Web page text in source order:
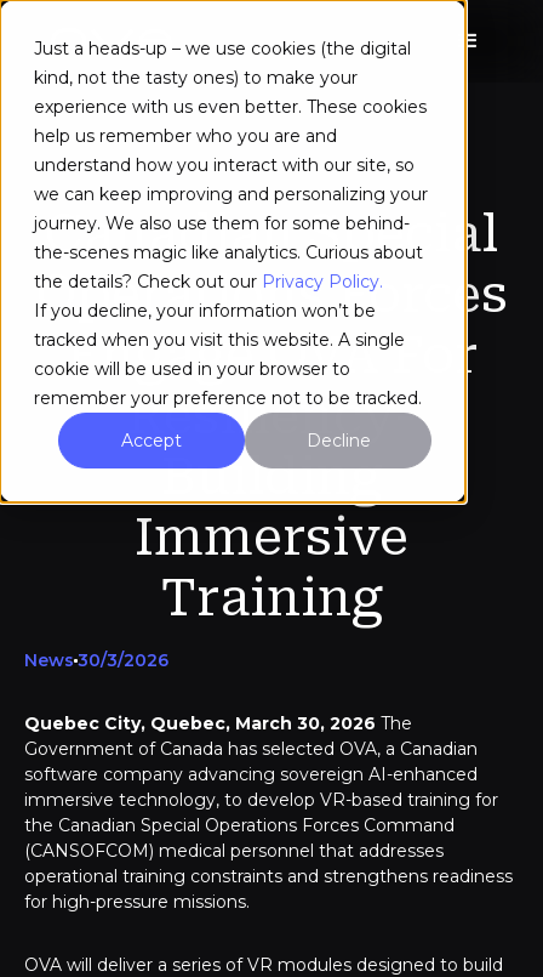
Just a heads-up – we use cookies (the digital
kind, not the tasty ones) to make your
experience with us even better. These cookies
help us remember who you are and
understand how you interact with our site, so
we can keep improving and personalizing your
journey. We also use them for some behind-
the-scenes magic like analytics. Curious about
the details? Check out our Privacy Policy.
If you decline, your information won’t be
tracked when you visit this website. A single
cookie will be used in your browser to
remember your preference not to be tracked.
Accept
Decline
Canadian Special
Operations Forces
Engage OVA For
Resiliency-
Building
Immersive
Training
News 30/3/2026
Quebec City, Quebec, March 30, 2026 The
Government of Canada has selected OVA, a Canadian
software company advancing sovereign AI-enhanced
immersive technology, to develop VR-based training for
the Canadian Special Operations Forces Command
(CANSOFCOM) medical personnel that addresses
operational training constraints and strengthens readiness
for high-pressure missions.
OVA will deliver a series of VR modules designed to build